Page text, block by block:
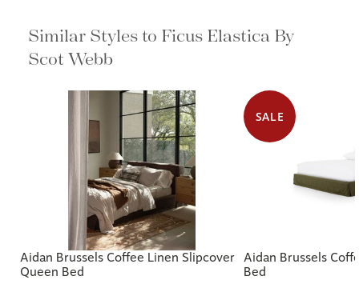
Similar Styles to Ficus Elastica By
Scot Webb
Aidan Brussels Coffee Linen Slipcover
Queen Bed
SALE
Aidan Brussels
Bed